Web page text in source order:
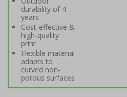
durability of 4
years
Cost-effective &
high-quality
print
Flexible material
adapts to
curved non-
porous surfaces